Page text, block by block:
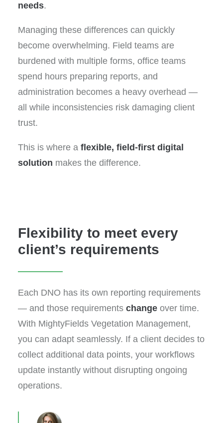
needs.
Managing these differences can quickly
become overwhelming. Field teams are
burdened with multiple forms, office teams
spend hours preparing reports, and
administration becomes a heavy overhead —
all while inconsistencies risk damaging client
trust.
This is where a flexible, field-first digital
solution makes the difference.
Flexibility to meet every
client’s requirements
Each DNO has its own reporting requirements
— and those requirements change over time.
With MightyFields Vegetation Management,
you can adapt seamlessly. If a client decides to
collect additional data points, your workflows
update instantly without disrupting ongoing
operations.